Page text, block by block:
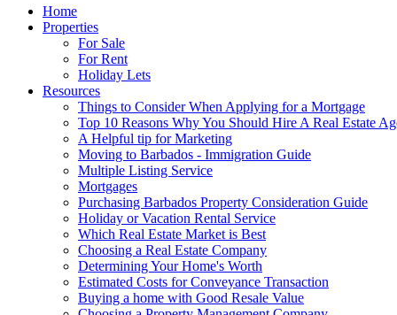
Home
Properties
For Sale
For Rent
Holiday Lets
Resources
Things to Consider When Applying for a Mortgage
Top 10 Reasons Why You Should Hire A Real Estate
A Helpful tip for Marketing
Moving to Barbados - Immigration Guide
Multiple Listing Service
Mortgages
Purchasing Barbados Property Consideration Guide
Holiday or Vacation Rental Service
Which Real Estate Market is Best
Choosing a Real Estate Company
Determining Your Home's Worth
Estimated Costs for Conveyance Transaction
Buying a home with Good Resale Value